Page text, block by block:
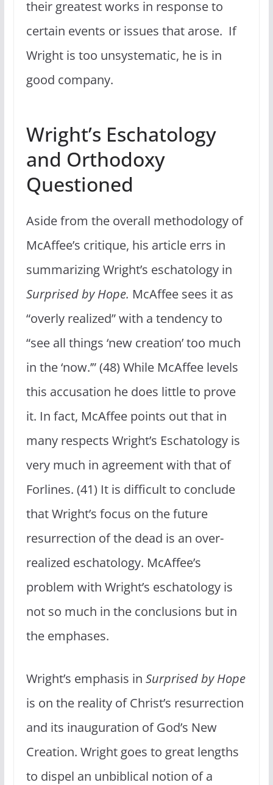
their greatest works in response to
certain events or issues that arose. If
Wright is too unsystematic, he is in
good company.
Wright’s Eschatology
and Orthodoxy
Questioned
Aside from the overall methodology of
McAffee’s critique, his article errs in
summarizing Wright’s eschatology in
Surprised by Hope. McAffee sees it as
“overly realized” with a tendency to
“see all things ‘new creation’ too much
in the ‘now.’” (48) While McAffee levels
this accusation he does little to prove
it. In fact, McAffee points out that in
many respects Wright’s Eschatology is
very much in agreement with that of
Forlines. (41) It is difficult to conclude
that Wright’s focus on the future
resurrection of the dead is an over-
realized eschatology. McAffee’s
problem with Wright’s eschatology is
not so much in the conclusions but in
the emphases.
Wright’s emphasis in Surprised by Hope
is on the reality of Christ’s resurrection
and its inauguration of God’s New
Creation. Wright goes to great lengths
to dispel an unbiblical notion of a